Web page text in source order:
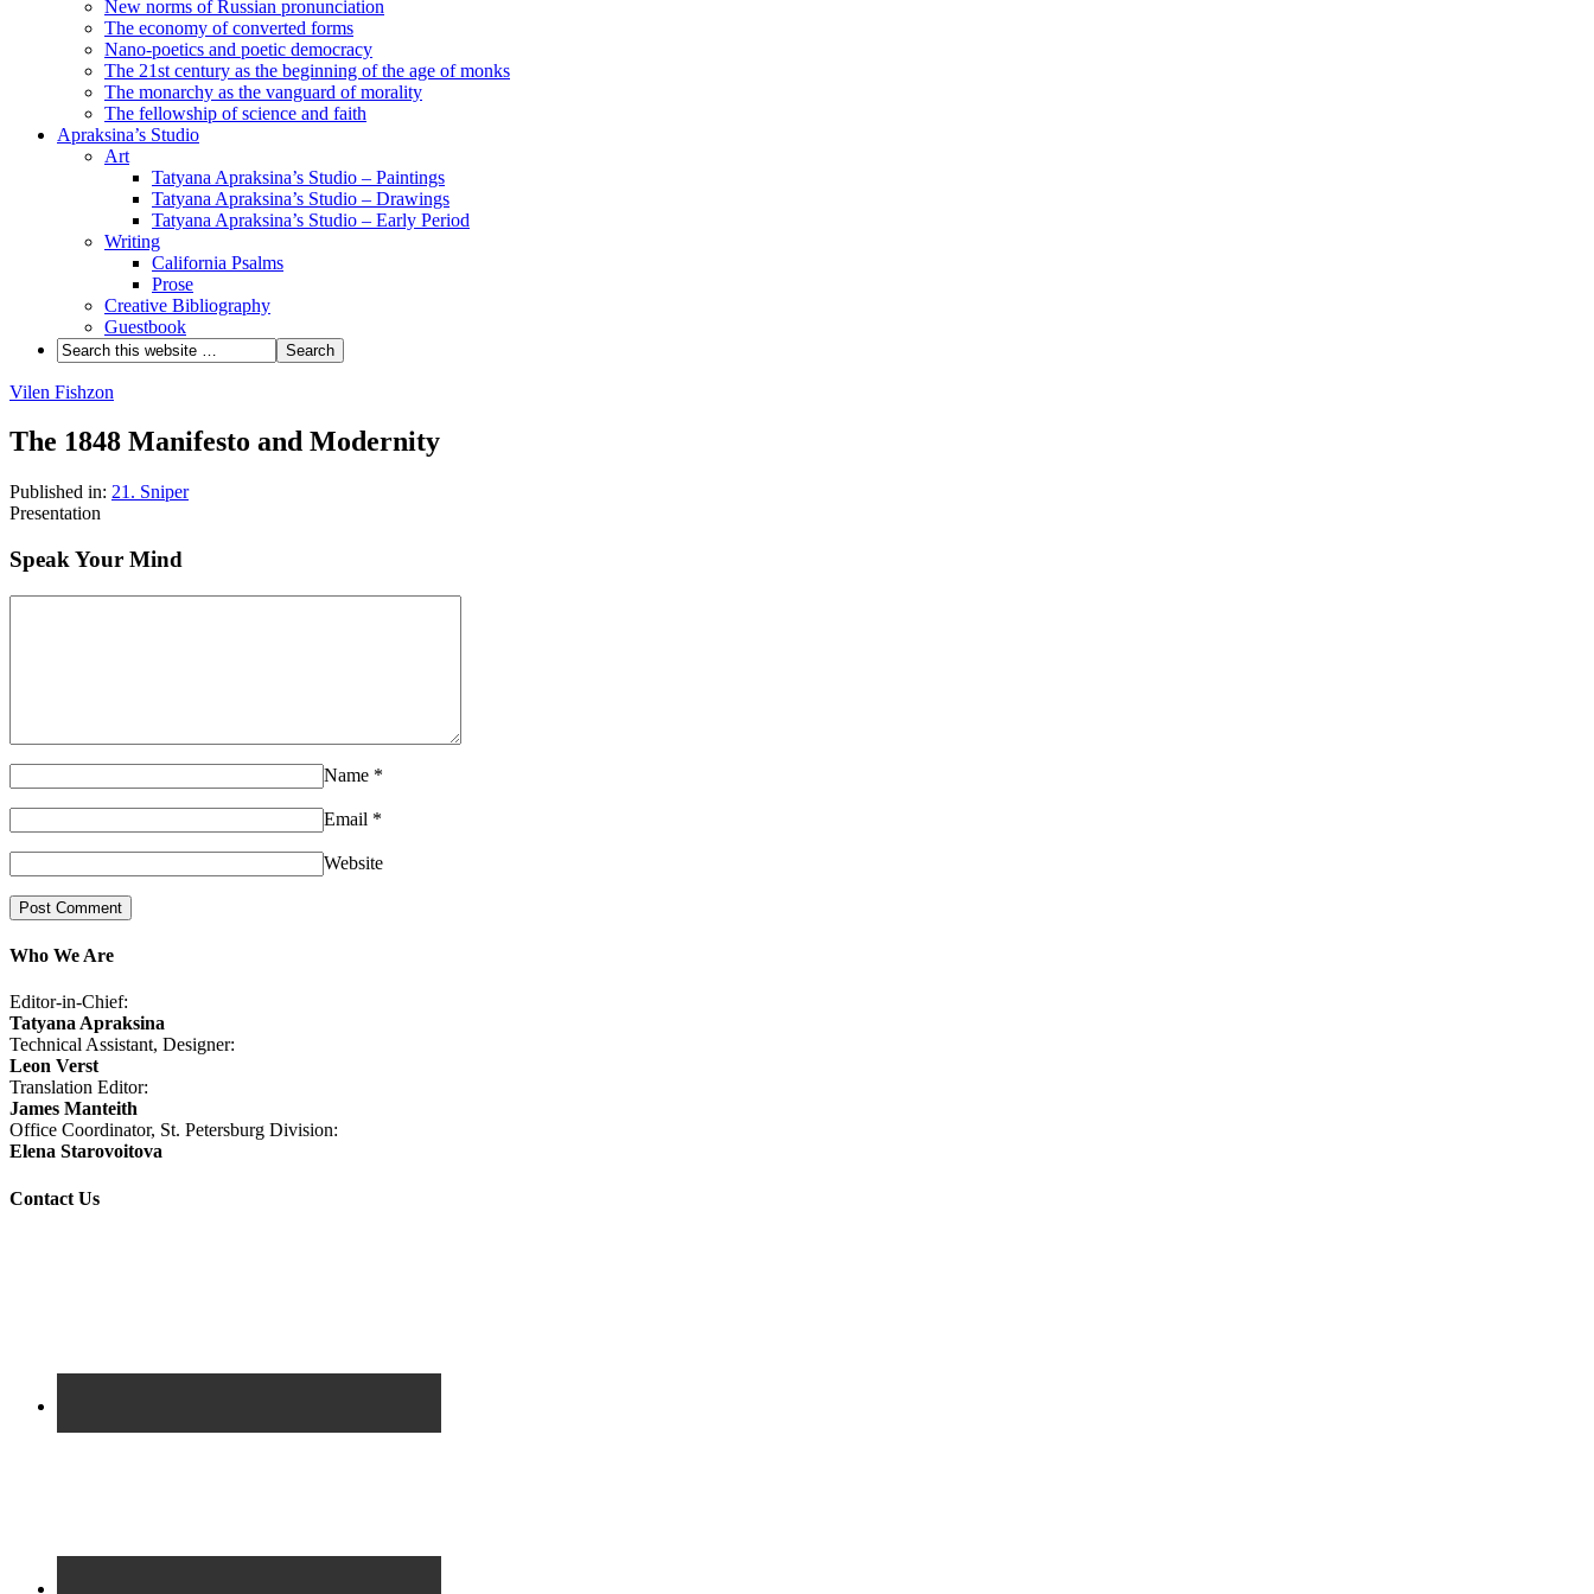
New norms of Russian pronunciation
The economy of converted forms
Nano-poetics and poetic democracy
The 21st century as the beginning of the age of monks
The monarchy as the vanguard of morality
The fellowship of science and faith
Apraksina’s Studio
Art
Tatyana Apraksina’s Studio – Paintings
Tatyana Apraksina’s Studio – Drawings
Tatyana Apraksina’s Studio – Early Period
Writing
California Psalms
Prose
Creative Bibliography
Guestbook
Vilen Fishzon
The 1848 Manifesto and Modernity
Published in: 21. Sniper
Presentation
Speak Your Mind
Name *
Email *
Website
Who We Are
Editor-in-Chief:
Tatyana Apraksina
Technical Assistant, Designer:
Leon Verst
Translation Editor:
James Manteith
Office Coordinator, St. Petersburg Division:
Elena Starovoitova
Contact Us